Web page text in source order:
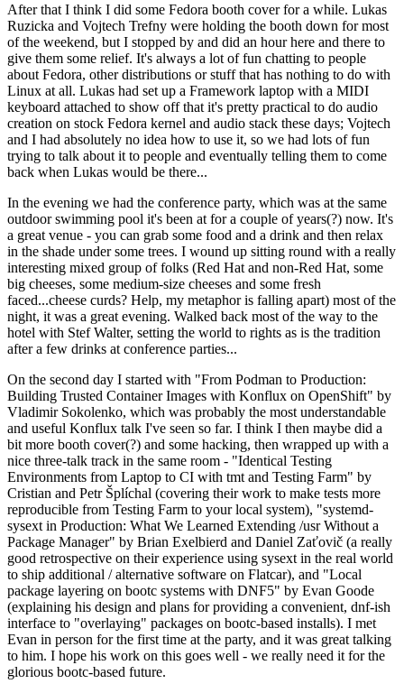
After that I think I did some Fedora booth cover for a while. Lukas
Ruzicka and Vojtech Trefny were holding the booth down for most
of the weekend, but I stopped by and did an hour here and there to
give them some relief. It's always a lot of fun chatting to people
about Fedora, other distributions or stuff that has nothing to do with
Linux at all. Lukas had set up a Framework laptop with a MIDI
keyboard attached to show off that it's pretty practical to do audio
creation on stock Fedora kernel and audio stack these days; Vojtech
and I had absolutely no idea how to use it, so we had lots of fun
trying to talk about it to people and eventually telling them to come
back when Lukas would be there...
In the evening we had the conference party, which was at the same
outdoor swimming pool it's been at for a couple of years(?) now. It's
a great venue - you can grab some food and a drink and then relax
in the shade under some trees. I wound up sitting round with a really
interesting mixed group of folks (Red Hat and non-Red Hat, some
big cheeses, some medium-size cheeses and some fresh
faced...cheese curds? Help, my metaphor is falling apart) most of the
night, it was a great evening. Walked back most of the way to the
hotel with Stef Walter, setting the world to rights as is the tradition
after a few drinks at conference parties...
On the second day I started with "From Podman to Production:
Building Trusted Container Images with Konflux on OpenShift" by
Vladimir Sokolenko, which was probably the most understandable
and useful Konflux talk I've seen so far. I think I then maybe did a
bit more booth cover(?) and some hacking, then wrapped up with a
nice three-talk track in the same room - "Identical Testing
Environments from Laptop to CI with tmt and Testing Farm" by
Cristian and Petr Šplíchal (covering their work to make tests more
reproducible from Testing Farm to your local system), "systemd-
sysext in Production: What We Learned Extending /usr Without a
Package Manager" by Brian Exelbierd and Daniel Zaťovič (a really
good retrospective on their experience using sysext in the real world
to ship additional / alternative software on Flatcar), and "Local
package layering on bootc systems with DNF5" by Evan Goode
(explaining his design and plans for providing a convenient, dnf-ish
interface to "overlaying" packages on bootc-based installs). I met
Evan in person for the first time at the party, and it was great talking
to him. I hope his work on this goes well - we really need it for the
glorious bootc-based future.